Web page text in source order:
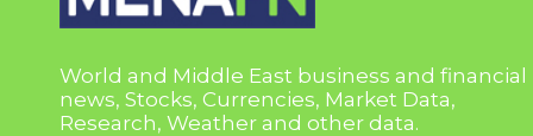
World and Middle East business and financial
news, Stocks, Currencies, Market Data,
Research, Weather and other data.